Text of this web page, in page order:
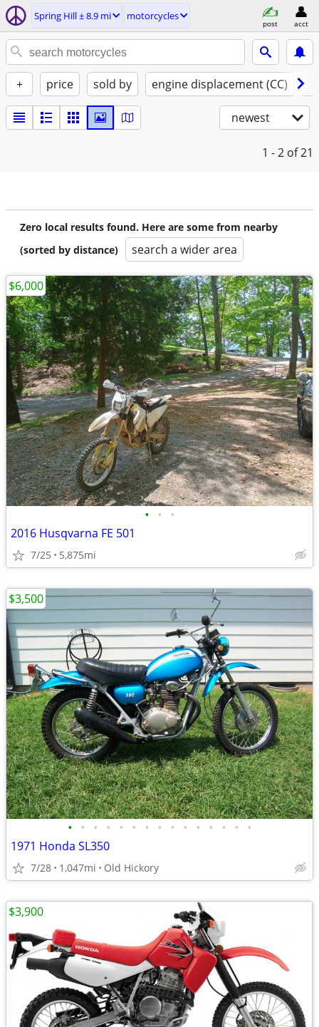
Spring Hill ± 8.9 mi motorcycles
post acct
+ price sold by engine displacement (CC)
newest
1 - 2 of 21
Zero local results found. Here are some from nearby
(sorted by distance)
search a wider area
• • •
2016 Husqvarna FE 501
7/25 5,875mi
$6,000
• • • • • • • • • • • • • • •
1971 Honda SL350
7/28 1,047mi Old Hickory
$3,500
$3,900